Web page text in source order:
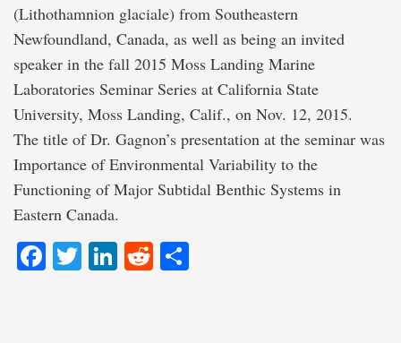
(Lithothamnion glaciale) from Southeastern
Newfoundland, Canada, as well as being an invited
speaker in the fall 2015 Moss Landing Marine
Laboratories Seminar Series at California State
University, Moss Landing, Calif., on Nov. 12, 2015.
The title of Dr. Gagnon’s presentation at the seminar was
Importance of Environmental Variability to the
Functioning of Major Subtidal Benthic Systems in
Eastern Canada.
Facebook
TwitterLinkedIn
Reddit